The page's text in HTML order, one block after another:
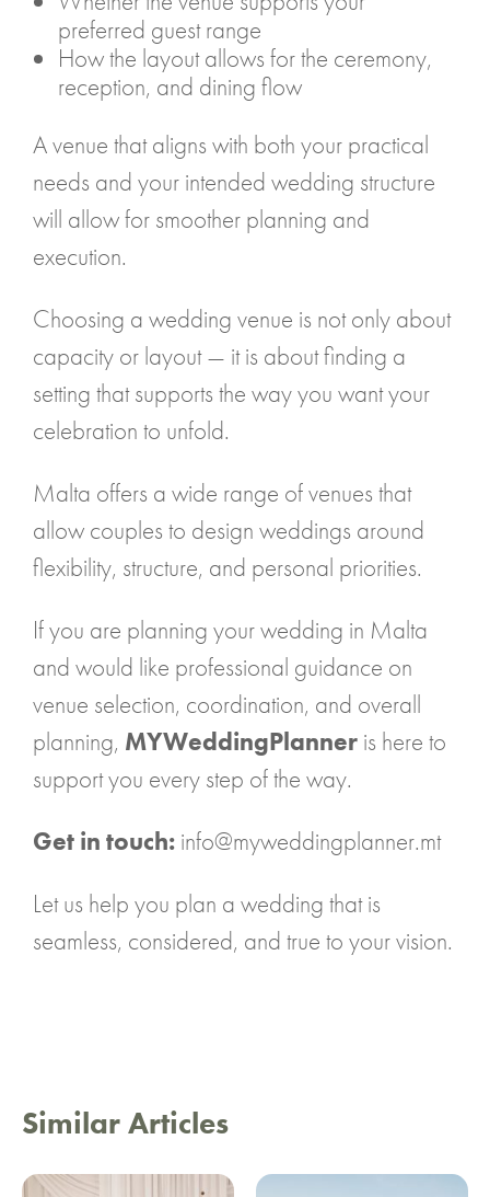
preferred guest range
How the layout allows for the ceremony,
reception, and dining flow
A venue that aligns with both your practical
needs and your intended wedding structure
will allow for smoother planning and
execution.
Choosing a wedding venue is not only about
capacity or layout — it is about finding a
setting that supports the way you want your
celebration to unfold.
Malta offers a wide range of venues that
allow couples to design weddings around
flexibility, structure, and personal priorities.
If you are planning your wedding in Malta
and would like professional guidance on
venue selection, coordination, and overall
planning, MYWeddingPlanner is here to
support you every step of the way.
Get in touch: info@myweddingplanner.mt
Let us help you plan a wedding that is
seamless, considered, and true to your vision.
Similar Articles